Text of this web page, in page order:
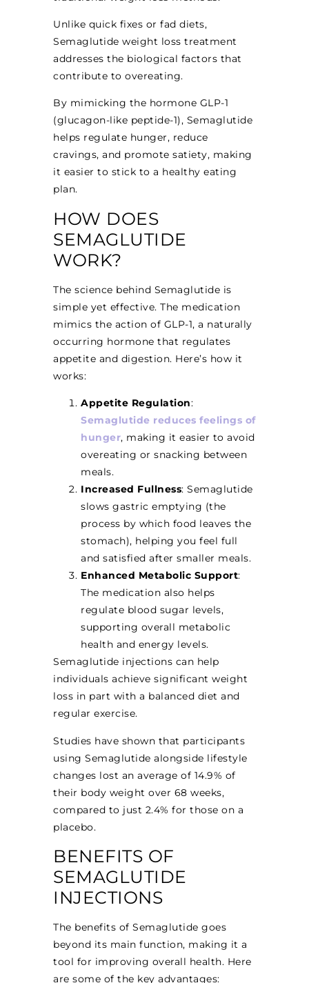
Unlike quick fixes or fad diets,
Semaglutide weight loss treatment
addresses the biological factors that
contribute to overeating.
By mimicking the hormone GLP-1
(glucagon-like peptide-1), Semaglutide
helps regulate hunger, reduce
cravings, and promote satiety, making
it easier to stick to a healthy eating
plan.
HOW DOES
SEMAGLUTIDE
WORK?
The science behind Semaglutide is
simple yet effective. The medication
mimics the action of GLP-1, a naturally
occurring hormone that regulates
appetite and digestion. Here’s how it
works:
Appetite Regulation:
Semaglutide reduces feelings of
hunger, making it easier to avoid
overeating or snacking between
meals.
Increased Fullness: Semaglutide
slows gastric emptying (the
process by which food leaves the
stomach), helping you feel full
and satisfied after smaller meals.
Enhanced Metabolic Support:
The medication also helps
regulate blood sugar levels,
supporting overall metabolic
health and energy levels.
Semaglutide injections can help
individuals achieve significant weight
loss in part with a balanced diet and
regular exercise.
Studies have shown that participants
using Semaglutide alongside lifestyle
changes lost an average of 14.9% of
their body weight over 68 weeks,
compared to just 2.4% for those on a
placebo.
BENEFITS OF
SEMAGLUTIDE
INJECTIONS
The benefits of Semaglutide goes
beyond its main function, making it a
tool for improving overall health. Here
are some of the key advantages: